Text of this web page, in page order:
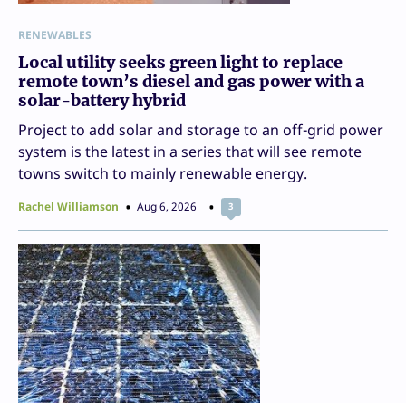
RENEWABLES
Local utility seeks green light to replace
remote town’s diesel and gas power with a
solar-battery hybrid
Project to add solar and storage to an off-grid power
system is the latest in a series that will see remote
towns switch to mainly renewable energy.
Rachel Williamson Aug 6, 2026 3